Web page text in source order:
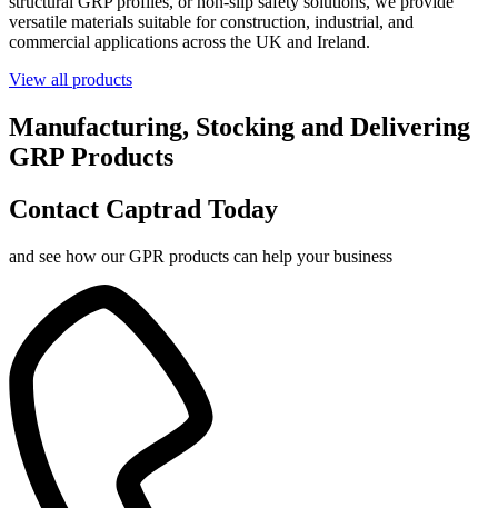
versatile materials suitable for construction, industrial, and
commercial applications across the UK and Ireland.
View all products
Manufacturing, Stocking and Delivering
GRP Products
Contact Captrad Today
and see how our GPR products can help your business